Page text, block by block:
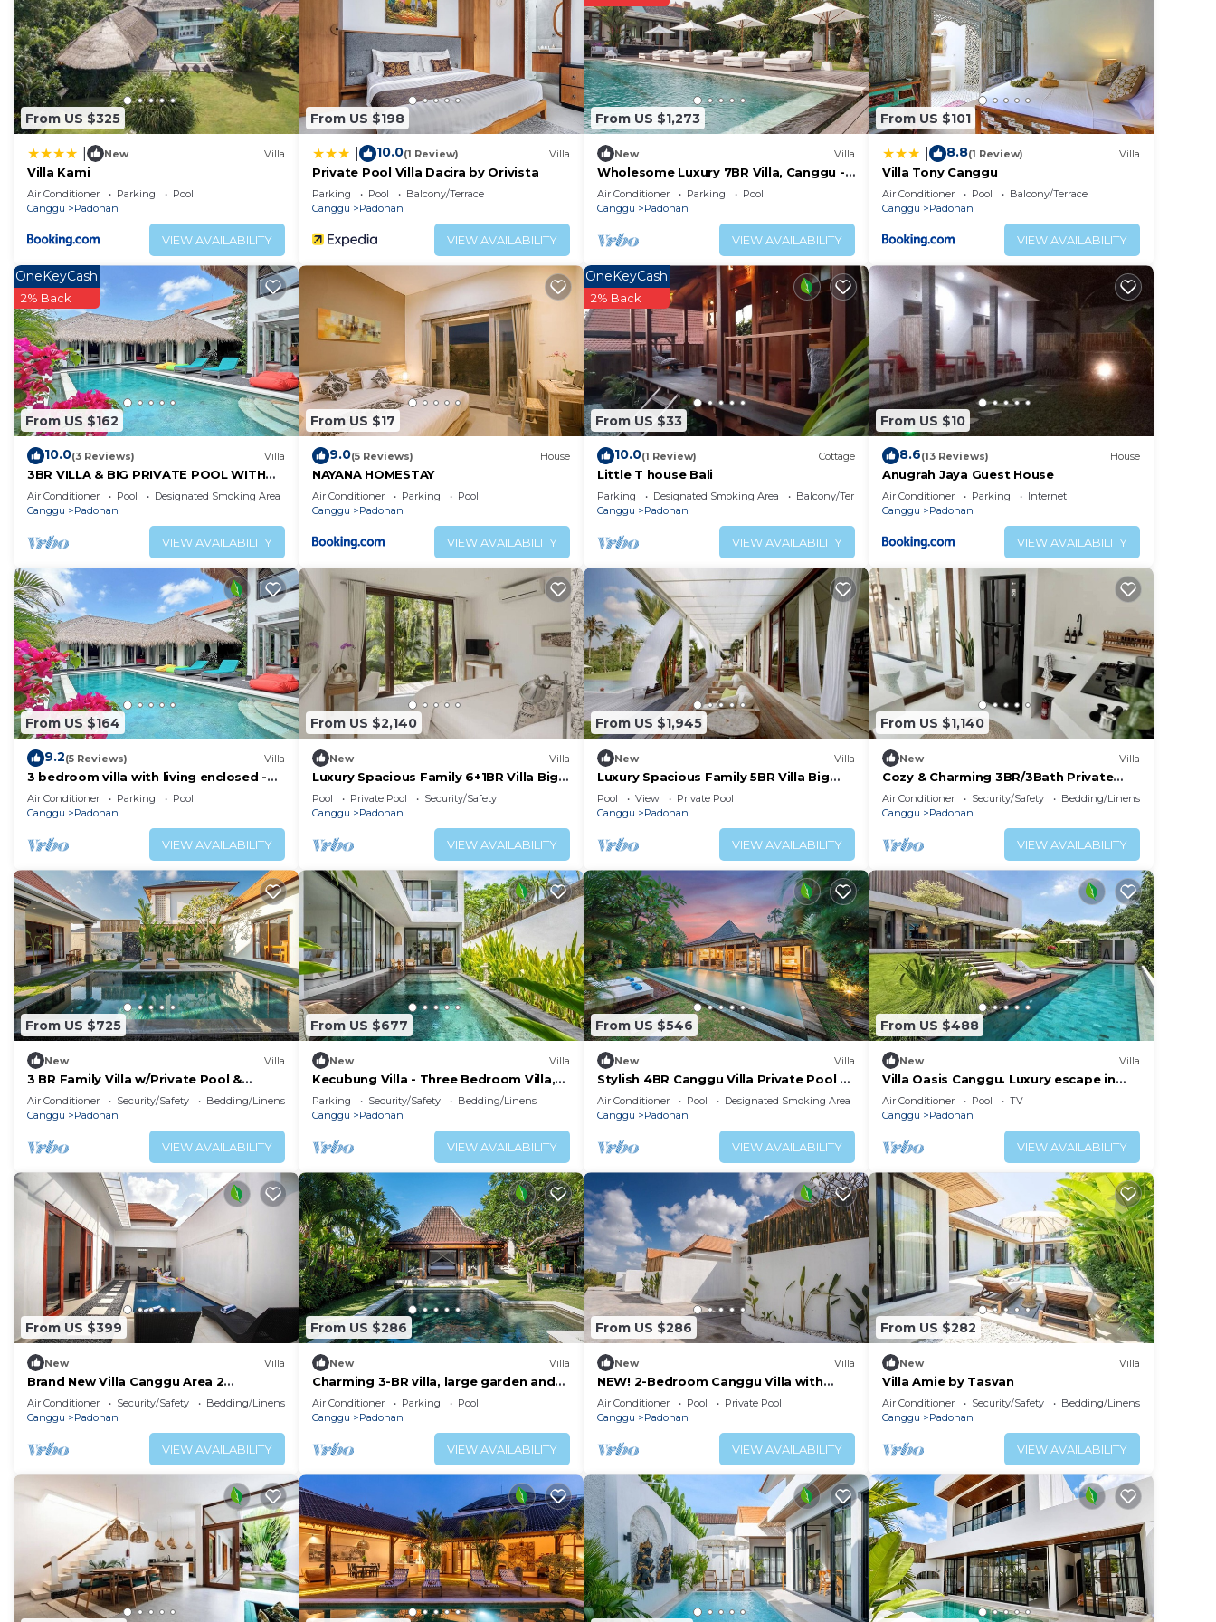
From US $325
New Villa
Villa Kami
Air Conditioner Parking
Pool
Canggu
Padonan
VIEW AVAILABILITY
From US $198
10.0(1 Review) Villa
Private Pool Villa Dacira by Orivista
Parking Pool
Balcony/Terrace
Canggu
Padonan
VIEW AVAILABILITY
From US $1,273
New Villa
Wholesome Luxury 7BR Villa, Canggu -
w/Spacious Pool & Lounging Area!
Air Conditioner Parking
Pool
Canggu
Padonan
VIEW AVAILABILITY
From US $101
8.8(1 Review) Villa
Villa Tony Canggu
Air Conditioner Pool
Balcony/Terrace
Canggu
Padonan
VIEW AVAILABILITY
From US $162
OneKeyCash
2% Back
10.0(3 Reviews) Villa
3BR VILLA & BIG PRIVATE POOL WITH
ENCLOSED LIVING ROOM
Air Conditioner Pool
Designated Smoking Area
Canggu
Padonan
VIEW AVAILABILITY
From US $17
9.0(5 Reviews) House
NAYANA HOMESTAY
Air Conditioner Parking
Pool
Canggu
Padonan
VIEW AVAILABILITY
From US $33
OneKeyCash
2% Back
10.0(1 Review) Cottage
Little T house Bali
Parking Designated Smoking Area
Balcony/Terrace
Canggu
Padonan
VIEW AVAILABILITY
From US $10
8.6(13 Reviews) House
Anugrah Jaya Guest House
Air Conditioner Parking
Internet
Canggu
Padonan
VIEW AVAILABILITY
From US $164
9.2(5 Reviews) Villa
3 bedroom villa with living enclosed -
Canggu
Air Conditioner Parking
Pool
Canggu
Padonan
VIEW AVAILABILITY
From US $2,140
New Villa
Luxury Spacious Family 6+1BR Villa Big
Pool&Garden
Pool Private Pool
Security/Safety
Canggu
Padonan
VIEW AVAILABILITY
From US $1,945
New Villa
Luxury Spacious Family 5BR Villa Big
Pool & Garden
Pool View
Private Pool
Canggu
Padonan
VIEW AVAILABILITY
From US $1,140
New Villa
Cozy & Charming 3BR/3Bath Private
Villa in Canggu
Air Conditioner Security/Safety
Bedding/Linens
Canggu
Padonan
VIEW AVAILABILITY
From US $725
New Villa
3 BR Family Villa w/Private Pool &
Spacious Garden in Canggu Prime
Location
Air Conditioner Security/Safety
Bedding/Linens
Canggu
Padonan
VIEW AVAILABILITY
From US $677
New Villa
Kecubung Villa - Three Bedroom Villa,
Sleeps 6
Parking Security/Safety
Bedding/Linens
Canggu
Padonan
VIEW AVAILABILITY
From US $546
New Villa
Stylish 4BR Canggu Villa Private Pool &
Sundeck 8 Min to Beach
Air Conditioner Pool
Designated Smoking Area
Canggu
Padonan
VIEW AVAILABILITY
From US $488
New Villa
Villa Oasis Canggu. Luxury escape in
Bali
Air Conditioner Pool
TV
Canggu
Padonan
VIEW AVAILABILITY
From US $399
New Villa
Brand New Villa Canggu Area 2
Bedrooms with Private Pool
Air Conditioner Security/Safety
Bedding/Linens
Canggu
Padonan
VIEW AVAILABILITY
From US $286
New Villa
Charming 3-BR villa, large garden and
pool, a true hidden gem in Canggu Bali
Air Conditioner Parking
Pool
Canggu
Padonan
VIEW AVAILABILITY
From US $286
New Villa
NEW! 2-Bedroom Canggu Villa with
Private Pool
Air Conditioner Pool
Private Pool
Canggu
Padonan
VIEW AVAILABILITY
From US $282
New Villa
Villa Amie by Tasvan
Air Conditioner Security/Safety
Bedding/Linens
Canggu
Padonan
VIEW AVAILABILITY